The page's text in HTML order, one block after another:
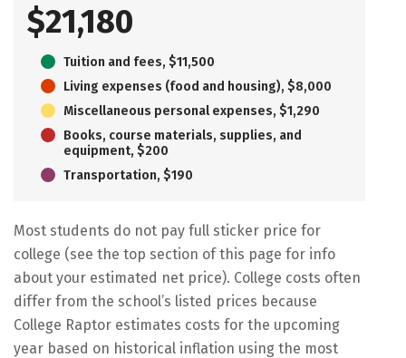
$21,180
Tuition and fees, $11,500
Living expenses (food and housing), $8,000
Miscellaneous personal expenses, $1,290
Books, course materials, supplies, and
equipment, $200
Transportation, $190
Most students do not pay full sticker price for
college (see the top section of this page for info
about your estimated net price). College costs often
differ from the school’s listed prices because
College Raptor estimates costs for the upcoming
year based on historical inflation using the most